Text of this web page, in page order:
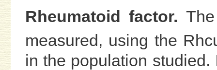
Rheumatoid factor.
measured, using the
in the population